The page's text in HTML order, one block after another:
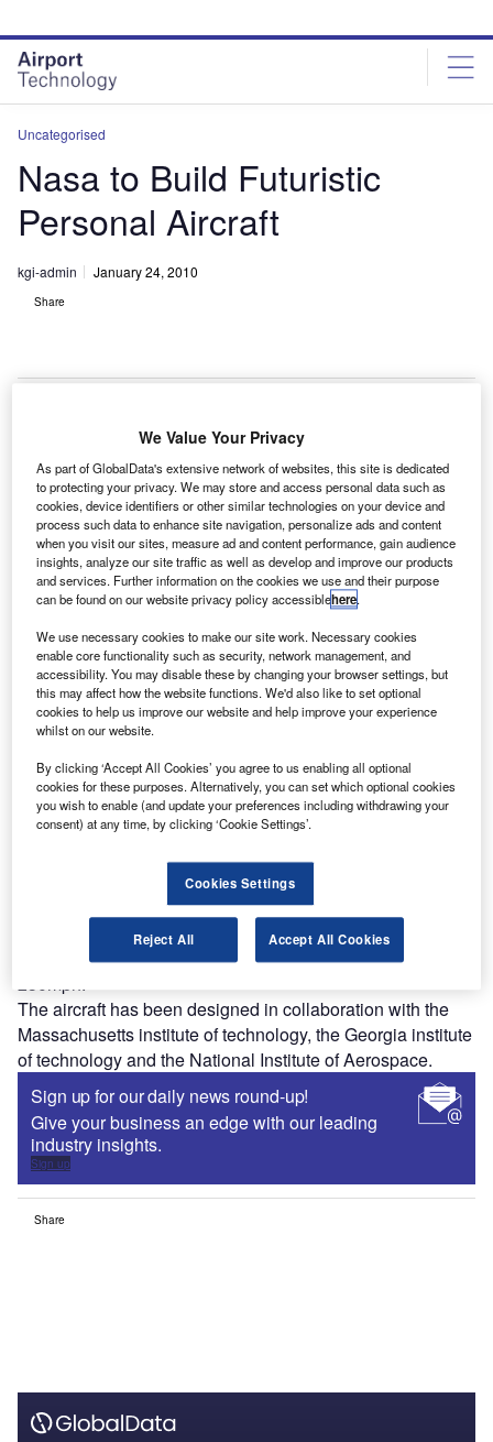
site
menu
page
content
Uncategorised
Nasa to Build Futuristic
Personal Aircraft
kgi-admin January 24, 2010
Share
N
asa has unveiled the design for a one-person aircraft
named Puffin.
The twin-engine 12ft Puffin will be capable of vertical
take-off and landing and will hover and cruise
horizontally with the pilot lying prone as in a glider,
according to Spacewar.
Discover B2B Marketing That Performs
reach engaged professionals across 36 leading media
platforms.
The craft uses electric propulsion technology to complete
missions not possible with turbine or reciprocating
engines. It can cruise at speeds up to 150mph and dash at
250mph.
The aircraft has been designed in collaboration with the
Massachusetts institute of technology, the Georgia institute
of technology and the National Institute of Aerospace.
Sign up for our daily news round-up!
Give your business an edge with our leading
industry insights.
Sign up
Share
We Value Your Privacy
As part of GlobalData's extensive network of websites, this site is dedicated
to protecting your privacy. We may store and access personal data such as
cookies, device identifiers or other similar technologies on your device and
process such data to enhance site navigation, personalize ads and content
when you visit our sites, measure ad and content performance, gain audience
insights, analyze our site traffic as well as develop and improve our products
and services. Further information on the cookies we use and their purpose
can be found on our website privacy policy accessiblehere.
We use necessary cookies to make our site work. Necessary cookies
enable core functionality such as security, network management, and
accessibility. You may disable these by changing your browser settings, but
this may affect how the website functions. We'd also like to set optional
cookies to help us improve our website and help improve your experience
whilst on our website.
By clicking ‘Accept All Cookies’ you agree to us enabling all optional
cookies for these purposes. Alternatively, you can set which optional cookies
you wish to enable (and update your preferences including withdrawing your
consent) at any time, by clicking ‘Cookie Settings’.
Cookies Settings
Reject All Accept All Cookies